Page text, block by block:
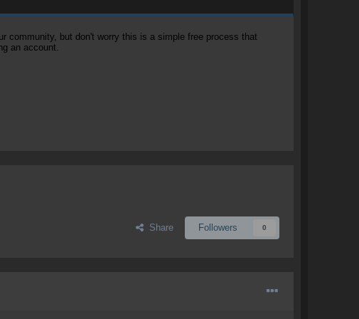
community, but don't worry this is a simple free process that
an account.
Share Followers 0